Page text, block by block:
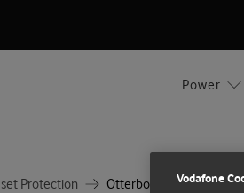
Power
Protection Otterbox ReactVodafone